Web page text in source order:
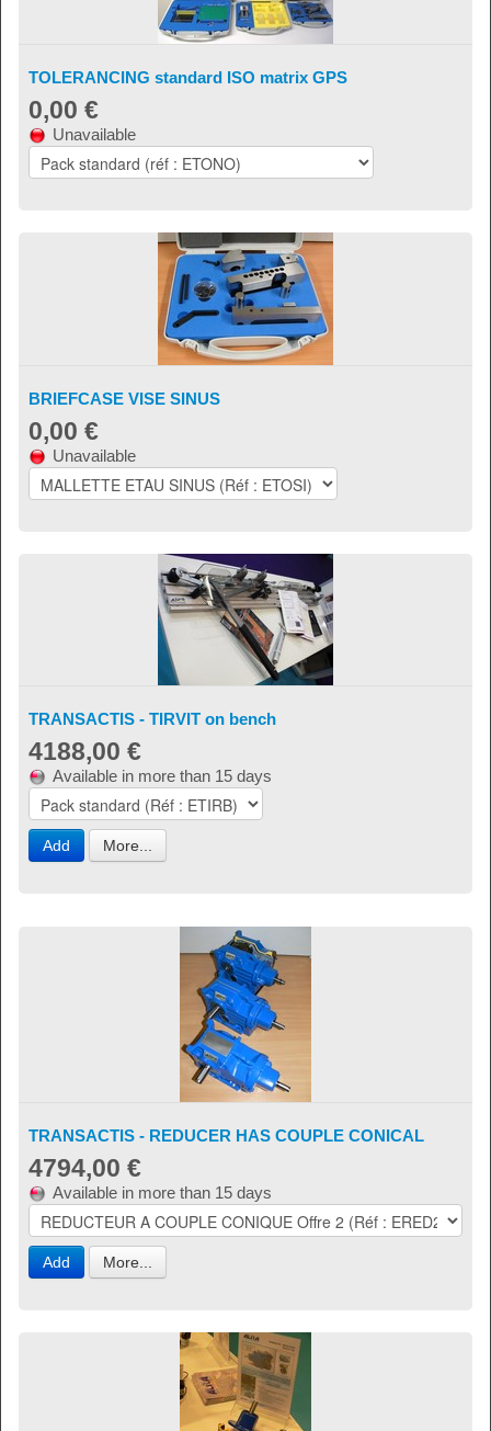
TOLERANCING standard ISO matrix GPS
0,00 €
Unavailable
BRIEFCASE VISE SINUS
0,00 €
Unavailable
TRANSACTIS - TIRVIT on bench
4188,00 €
Available in more than 15 days
Add More...
TRANSACTIS - REDUCER HAS COUPLE CONICAL
4794,00 €
Available in more than 15 days
Add More...